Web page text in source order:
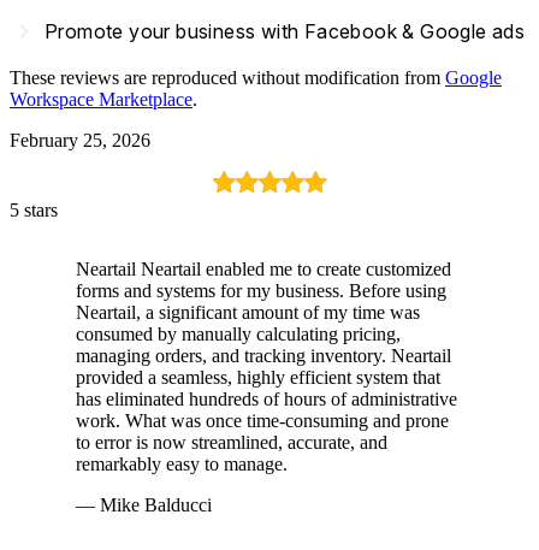
Promote your business with Facebook & Google ads
These reviews are reproduced without modification from Google
Workspace Marketplace.
February 25, 2026
5 stars
Neartail Neartail enabled me to create customized
forms and systems for my business. Before using
Neartail, a significant amount of my time was
consumed by manually calculating pricing,
managing orders, and tracking inventory. Neartail
provided a seamless, highly efficient system that
has eliminated hundreds of hours of administrative
work. What was once time-consuming and prone
to error is now streamlined, accurate, and
remarkably easy to manage.
— Mike Balducci